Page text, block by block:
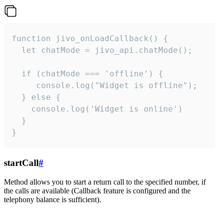
function jivo_onLoadCallback() {
  let chatMode = jivo_api.chatMode();
  if (chatMode === 'offline') {
     console.log("Widget is offline");
  } else {
    console.log('Widget is online')
  }
}
startCall#
Method allows you to start a return call to the specified number, if
the calls are available (Callback feature is configured and the
telephony balance is sufficient).